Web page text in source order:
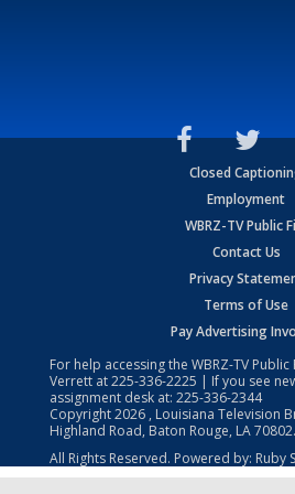
Closed
Employment
WBRZ-TV Public
Contact Us
Privacy
Terms of Use
Pay Advertising
For help accessing the WBRZ-TV Public
Verrett at225-336-2225 | If you see
assignment desk at: 225-336-2344
Copyright2026 , Louisiana Television
Highland Road, Baton Rouge, LA 70802.
All Rights Reserved. Powered by: Ruby